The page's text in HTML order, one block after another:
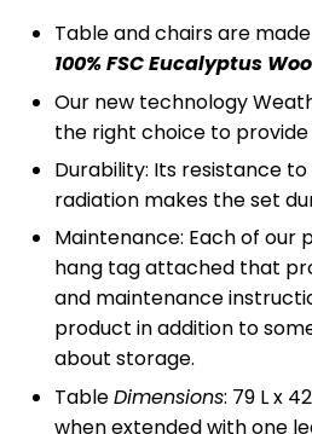
Table and chairs are
100% FSC Eucalyptus
Our new technology
the right choice to
Durability: Its resistance
radiation makes the set
Maintenance: Each of our
hang tag attached that
and maintenance
product in addition to
about storage.
TableDimensions: 79 L x
when extended with one